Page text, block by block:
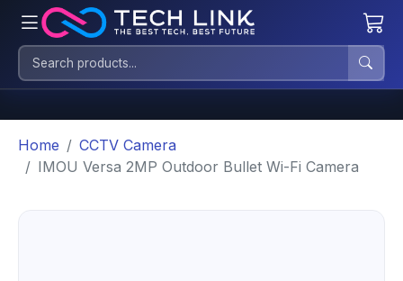
Home
CCTV Camera
IMOU Versa 2MP Outdoor Bullet Wi-Fi Camera